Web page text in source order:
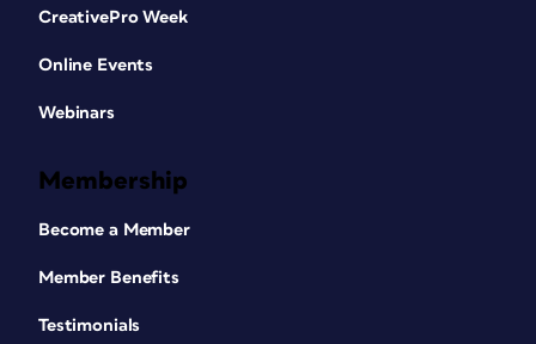
CreativePro Week
Online Events
Webinars
Membership
Become a Member
Member Benefits
Testimonials